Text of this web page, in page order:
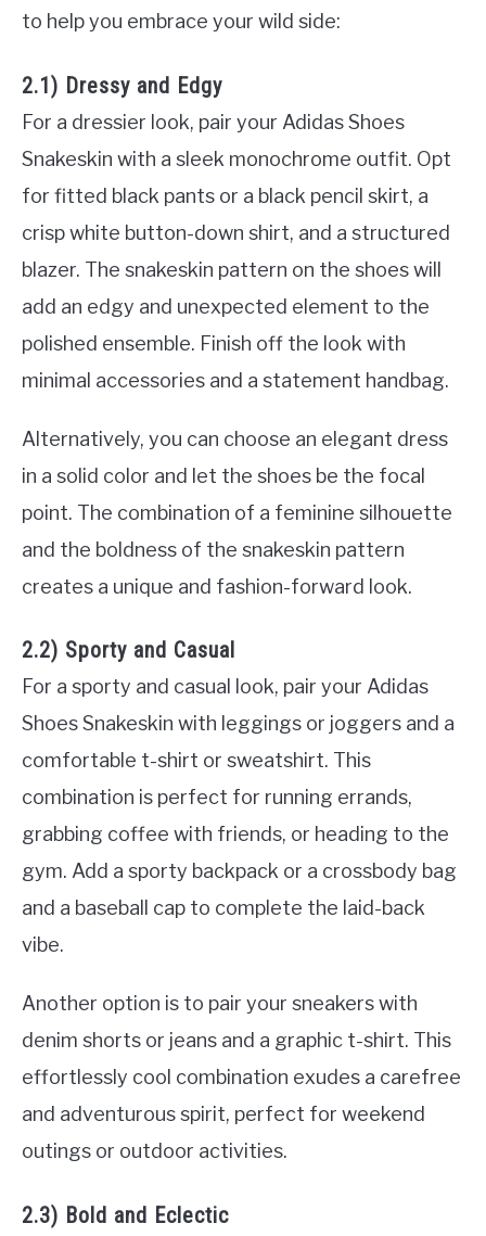
to help you embrace your wild side:
2.1) Dressy and Edgy
For a dressier look, pair your Adidas Shoes
Snakeskin with a sleek monochrome outfit. Opt
for fitted black pants or a black pencil skirt, a
crisp white button-down shirt, and a structured
blazer. The snakeskin pattern on the shoes will
add an edgy and unexpected element to the
polished ensemble. Finish off the look with
minimal accessories and a statement handbag.
Alternatively, you can choose an elegant dress
in a solid color and let the shoes be the focal
point. The combination of a feminine silhouette
and the boldness of the snakeskin pattern
creates a unique and fashion-forward look.
2.2) Sporty and Casual
For a sporty and casual look, pair your Adidas
Shoes Snakeskin with leggings or joggers and a
comfortable t-shirt or sweatshirt. This
combination is perfect for running errands,
grabbing coffee with friends, or heading to the
gym. Add a sporty backpack or a crossbody bag
and a baseball cap to complete the laid-back
vibe.
Another option is to pair your sneakers with
denim shorts or jeans and a graphic t-shirt. This
effortlessly cool combination exudes a carefree
and adventurous spirit, perfect for weekend
outings or outdoor activities.
2.3) Bold and Eclectic